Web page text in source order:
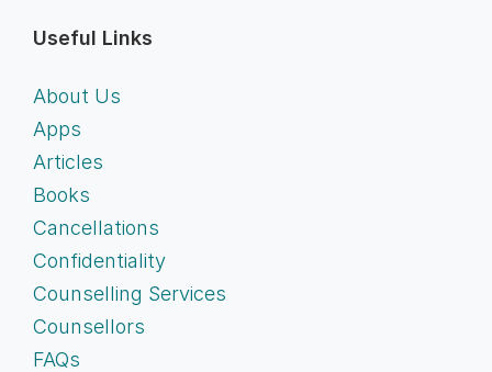
Useful Links
About Us
Apps
Articles
Books
Cancellations
Confidentiality
Counselling Services
Counsellors
FAQs